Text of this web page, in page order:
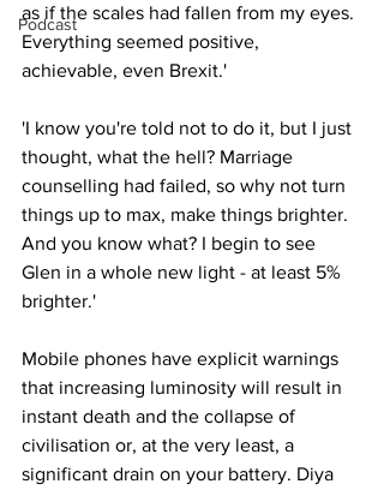
Podcast
as if the scales had fallen from my eyes.
Everything seemed positive,
achievable, even Brexit.'
'I know you're told not to do it, but I just
thought, what the hell? Marriage
counselling had failed, so why not turn
things up to max, make things brighter.
And you know what? I begin to see
Glen in a whole new light - at least 5%
brighter.'
Mobile phones have explicit warnings
that increasing luminosity will result in
instant death and the collapse of
civilisation or, at the very least, a
significant drain on your battery. Diya